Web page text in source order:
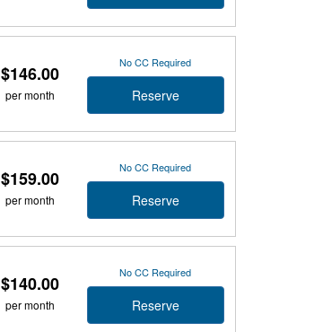
$146.00
per month
No CC Required
Reserve
$159.00
per month
No CC Required
Reserve
$140.00
per month
No CC Required
Reserve